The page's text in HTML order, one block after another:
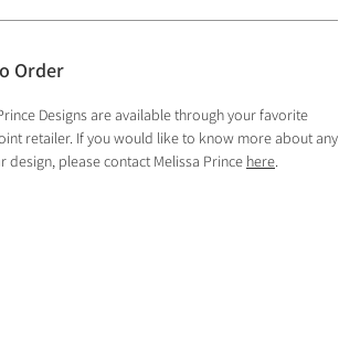
Order
Designs are available through your favorite
retailer. If you would like to know more about any
design, please contact Melissa Prince here.